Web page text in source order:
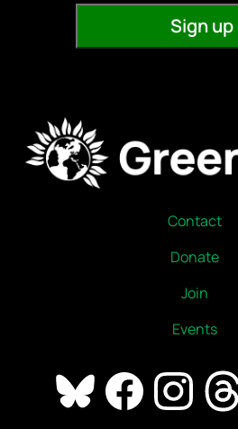
Contact
Donate
Join
Events